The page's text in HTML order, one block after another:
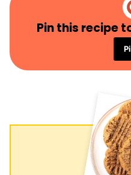
Pin this recipe